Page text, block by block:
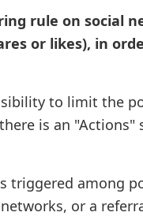
rule on social
or likes), in
to limit the
is an "Actions"
triggered among
or a